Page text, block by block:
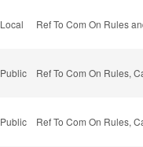
Local Ref To Com On Rules
Public Ref To Com On Rules,
Public Ref To Com On Rules,